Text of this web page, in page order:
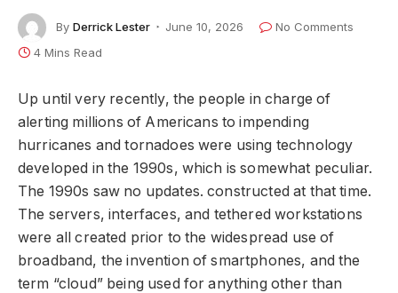
By Derrick Lester June 10, 2026
No Comments
4 Mins Read
Up until very recently, the people in charge of
alerting millions of Americans to impending
hurricanes and tornadoes were using technology
developed in the 1990s, which is somewhat peculiar.
The 1990s saw no updates. constructed at that time.
The servers, interfaces, and tethered workstations
were all created prior to the widespread use of
broadband, the invention of smartphones, and the
term “cloud” being used for anything other than